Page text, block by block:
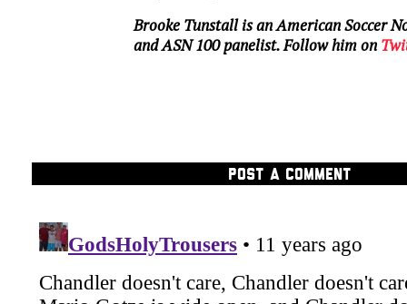
Brooke Tunstall is an American Soccer
and ASN 100 panelist. Follow him on
POST A COMMENT